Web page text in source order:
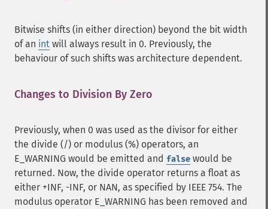
Bitwise shifts (in either direction) beyond the bit width
of an int will always result in 0. Previously, the
behaviour of such shifts was architecture dependent.
Changes to Division By Zero
Previously, when 0 was used as the divisor for either
the divide (/) or modulus (%) operators, an
E_WARNING would be emitted and false would be
returned. Now, the divide operator returns a float as
either +INF, -INF, or NAN, as specified by IEEE 754. The
modulus operator E_WARNING has been removed and